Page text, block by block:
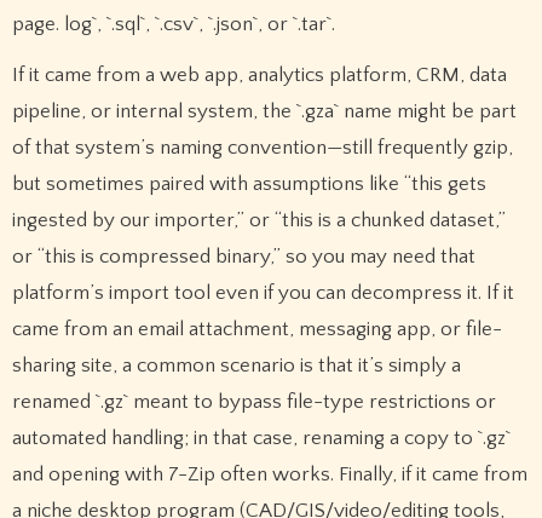
page. log`, `.sql`, `.csv`, `.json`, or `.tar`.
If it came from a web app, analytics platform, CRM, data
pipeline, or internal system, the `.gza` name might be part
of that system’s naming convention—still frequently gzip,
but sometimes paired with assumptions like “this gets
ingested by our importer,” or “this is a chunked dataset,”
or “this is compressed binary,” so you may need that
platform’s import tool even if you can decompress it. If it
came from an email attachment, messaging app, or file-
sharing site, a common scenario is that it’s simply a
renamed `.gz` meant to bypass file-type restrictions or
automated handling; in that case, renaming a copy to `.gz`
and opening with 7-Zip often works. Finally, if it came from
a niche desktop program (CAD/GIS/video/editing tools,